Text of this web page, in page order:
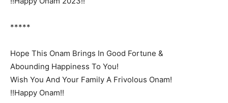
*****
Hope This Onam Brings In Good Fortune &
Abounding Happiness To You!
Wish You And Your Family A Frivolous Onam!
!!Happy Onam!!